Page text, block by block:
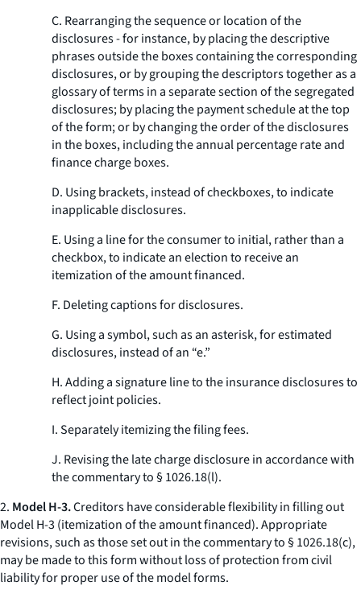
C. Rearranging the sequence or location of the
disclosures - for instance, by placing the descriptive
phrases outside the boxes containing the corresponding
disclosures, or by grouping the descriptors together as a
glossary of terms in a separate section of the segregated
disclosures; by placing the payment schedule at the top
of the form; or by changing the order of the disclosures
in the boxes, including the annual percentage rate and
finance charge boxes.
D. Using brackets, instead of checkboxes, to indicate
inapplicable disclosures.
E. Using a line for the consumer to initial, rather than a
checkbox, to indicate an election to receive an
itemization of the amount financed.
F. Deleting captions for disclosures.
G. Using a symbol, such as an asterisk, for estimated
disclosures, instead of an “e.”
H. Adding a signature line to the insurance disclosures to
reflect joint policies.
I. Separately itemizing the filing fees.
J. Revising the late charge disclosure in accordance with
the commentary to § 1026.18(l).
2. Model H-3.Creditors have considerable flexibility in filling out
Model H-3 (itemization of the amount financed). Appropriate
revisions, such as those set out in the commentary to § 1026.18(c),
may be made to this form without loss of protection from civil
liability for proper use of the model forms.